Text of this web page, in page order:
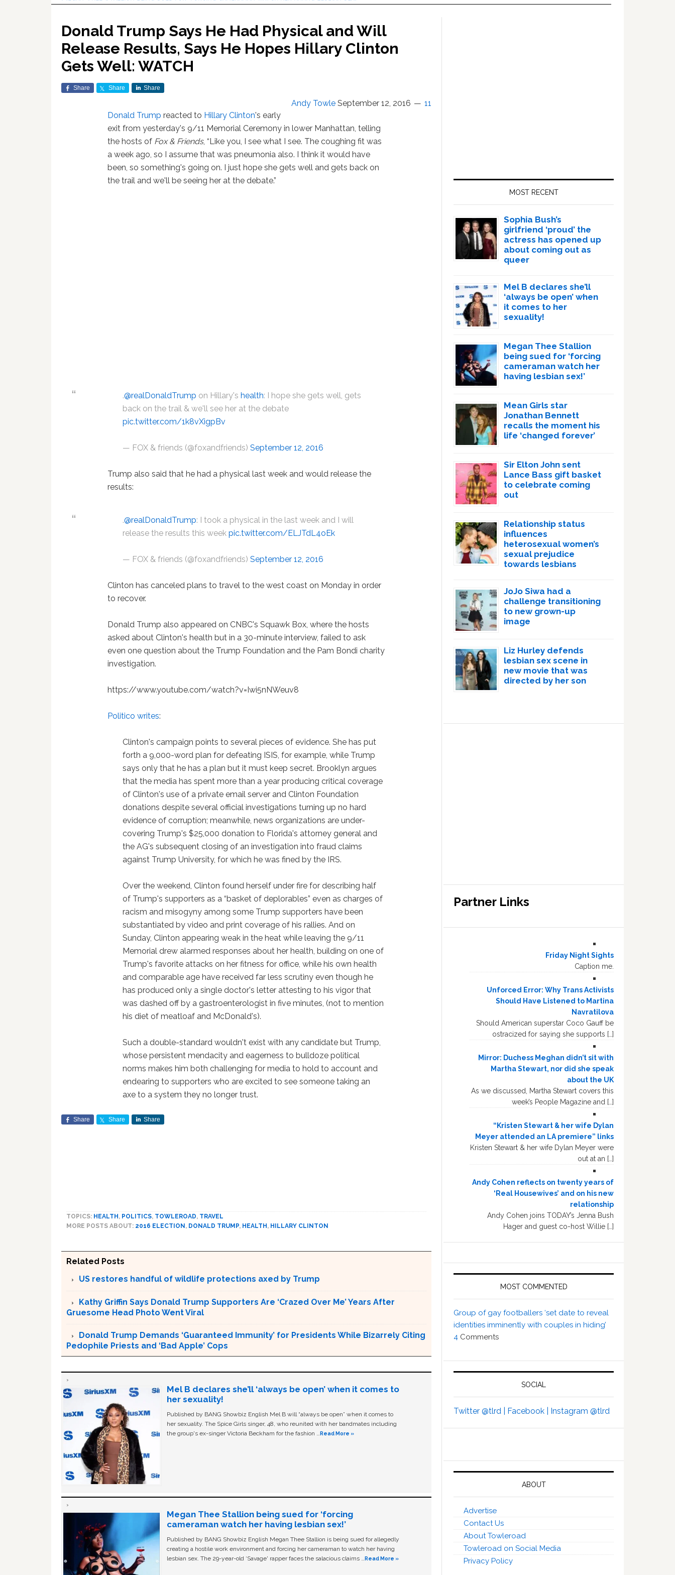
Donald Trump Says He Had Physical and Will
Release Results, Says He Hopes Hillary Clinton
Gets Well: WATCH
Share Share Share
Andy Towle September 12, 2016
11
Donald Trump reacted to Hillary Clinton's early
exit from yesterday's 9/11 Memorial Ceremony in lower Manhattan, telling
the hosts of Fox & Friends, “Like you, I see what I see. The coughing fit was
a week ago, so I assume that was pneumonia also. I think it would have
been, so something's going on. I just hope she gets well and gets back on
the trail and we'll be seeing her at the debate.”
.@realDonaldTrump on Hillary'shealth: I hope she gets well, gets
back on the trail & we'll see her at the debate
pic.twitter.com/1k8vXigpBv
— FOX & friends (@foxandfriends)September 12, 2016
Trump also said that he had a physical last week and would release the
results:
.@realDonaldTrump: I took a physical in the last week and I will
release the results this weekpic.twitter.com/ELJTdL4oEk
— FOX & friends (@foxandfriends)September 12, 2016
Clinton has canceled plans to travel to the west coast on Monday in order
to recover.
Donald Trump also appeared on CNBC's Squawk Box, where the hosts
asked about Clinton's health but in a 30-minute interview, failed to ask
even one question about the Trump Foundation and the Pam Bondi charity
investigation.
https://www.youtube.com/watch?v=Iwi5nNWeuv8
Politico writes:
Clinton's campaign points to several pieces of evidence. She has put
forth a 9,000-word plan for defeating ISIS, for example, while Trump
says only that he has a plan but it must keep secret. Brooklyn argues
that the media has spent more than a year producing critical coverage
of Clinton's use of a private email server and Clinton Foundation
donations despite several official investigations turning up no hard
evidence of corruption; meanwhile, news organizations are under-
covering Trump's $25,000 donation to Florida's attorney general and
the AG's subsequent closing of an investigation into fraud claims
against Trump University, for which he was fined by the IRS.
Over the weekend, Clinton found herself under fire for describing half
of Trump's supporters as a “basket of deplorables” even as charges of
racism and misogyny among some Trump supporters have been
substantiated by video and print coverage of his rallies. And on
Sunday, Clinton appearing weak in the heat while leaving the 9/11
Memorial drew alarmed responses about her health, building on one of
Trump's favorite attacks on her fitness for office, while his own health
and comparable age have received far less scrutiny even though he
has produced only a single doctor's letter attesting to his vigor that
was dashed off by a gastroenterologist in five minutes, (not to mention
his diet of meatloaf and McDonald's).
Such a double-standard wouldn't exist with any candidate but Trump,
whose persistent mendacity and eagerness to bulldoze political
norms makes him both challenging for media to hold to account and
endearing to supporters who are excited to see someone taking an
axe to a system they no longer trust.
Share Share Share
TOPICS: HEALTH , POLITICS, TOWLEROAD, TRAVEL
MORE POSTS ABOUT: 2016 ELECTION , DONALD TRUMP, HEALTH , HILLARY CLINTON
Related Posts
US restores handful of wildlife protections axed by Trump
Kathy Griffin Says Donald Trump Supporters Are ‘Crazed Over Me’ Years After
Gruesome Head Photo Went Viral
Donald Trump Demands ‘Guaranteed Immunity’ for Presidents While Bizarrely Citing
Pedophile Priests and ‘Bad Apple’ Cops
Mel B declares she’ll ‘always be open’ when it comes to
her sexuality!
Published by BANG Showbiz English Mel B will “always be open” when it comes to
her sexuality. The Spice Girls singer, 48, who reunited with her bandmates including
the group's ex-singer Victoria Beckham for the fashion …Read More »
Megan Thee Stallion being sued for ‘forcing
cameraman watch her having lesbian sex!’
Published by BANG Showbiz English Megan Thee Stallion is being sued for allegedly
creating a hostile work environment and forcing her cameraman to watch her having
lesbian sex. The 29-year-old ‘Savage' rapper faces the salacious claims …Read More »
MOST RECENT
Sophia Bush’s
girlfriend ‘proud’ the
actress has opened up
about coming out as
queer
Mel B declares she’ll
‘always be open’ when
it comes to her
sexuality!
Megan Thee Stallion
being sued for ‘forcing
cameraman watch her
having lesbian sex!’
Mean Girls star
Jonathan Bennett
recalls the moment his
life ‘changed forever’
Sir Elton John sent
Lance Bass gift basket
to celebrate coming
out
Relationship status
influences
heterosexual women’s
sexual prejudice
towards lesbians
JoJo Siwa had a
challenge transitioning
to new grown-up
image
Liz Hurley defends
lesbian sex scene in
new movie that was
directed by her son
Partner Links
Friday Night Sights
Caption me.
Unforced Error: Why Trans Activists
Should Have Listened to Martina
Navratilova
Should American superstar Coco Gauff be
ostracized for saying she supports […]
Mirror: Duchess Meghan didn’t sit with
Martha Stewart, nor did she speak
about the UK
As we discussed, Martha Stewart covers this
week’s People Magazine and […]
“Kristen Stewart & her wife Dylan
Meyer attended an LA premiere” links
Kristen Stewart & her wife Dylan Meyer were
out at an […]
Andy Cohen reflects on twenty years of
‘Real Housewives’ and on his new
relationship
Andy Cohen joins TODAY’s Jenna Bush
Hager and guest co-host Willie […]
MOST COMMENTED
Group of gay footballers ‘set date to reveal
identities imminently with couples in hiding’
4 Comments
SOCIAL
Twitter @tlrd | Facebook | Instagram @tlrd
ABOUT
Advertise
Contact Us
About Towleroad
Towleroad on Social Media
Privacy Policy